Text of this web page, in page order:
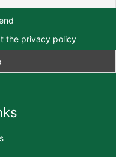
the privacy policy